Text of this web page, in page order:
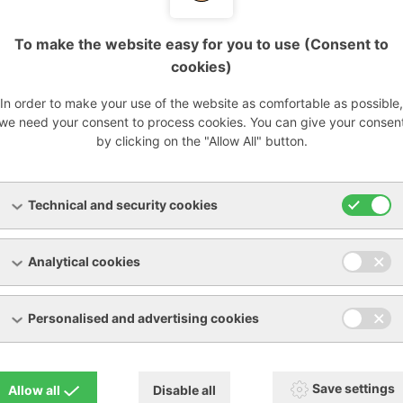
up to 500 mbar (a), up to 2850 m3/h
a new solution for biogas applications, specially
of biogas, as well as natural and landfill gases in
power plants.
BIOGAS: compact vacuum unit with a capacity of up to
mbar(a). This special group for biogas applications
evolution: silence, compactness and easy
have been certified in accordance with the latest
2 to guarantee the safest possible use in this area.
To make the website easy for you to use (Consent to
cookies)
In order to make your use of the website as comfortable as possible,
need your consent to process cookies. You can give your
by clicking on the "Allow All" button.
Technical and security cookies
Analytical cookies
Personalised and advertising cookies
Allow all Disable all Save settings